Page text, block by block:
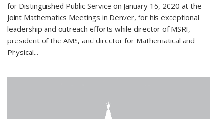
for Distinguished Public Service on January 16, 2020 at the
Joint Mathematics Meetings in Denver, for his exceptional
leadership and outreach efforts while director of MSRI,
president of the AMS, and director for Mathematical and
Physical...